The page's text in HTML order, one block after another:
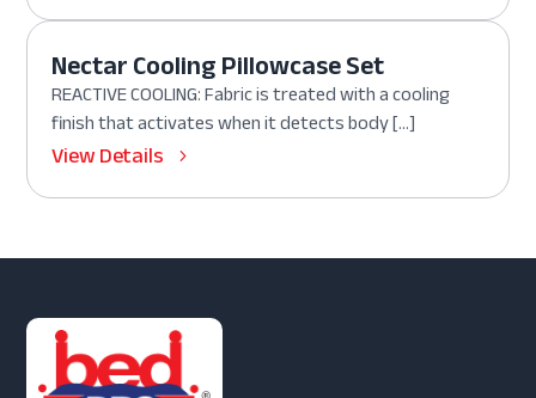
Nectar Cooling Pillowcase Set
REACTIVE COOLING: Fabric is treated with a cooling
finish that activates when it detects body […]
View Details